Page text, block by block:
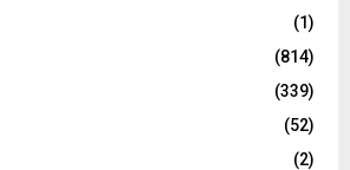
(1)
(814)
(339)
(52)
(2)